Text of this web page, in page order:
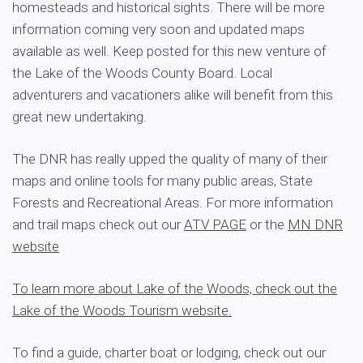
homesteads and historical sights. There will be more
information coming very soon and updated maps
available as well. Keep posted for this new venture of
the Lake of the Woods County Board. Local
adventurers and vacationers alike will benefit from this
great new undertaking.
The DNR has really upped the quality of many of their
maps and online tools for many public areas, State
Forests and Recreational Areas. For more information
and trail maps check out ourATV PAGE or the MN DNR
website
To learn more about Lake of the Woods, check out the
Lake of the Woods Tourism website.
To find a guide, charter boat or lodging, check out our